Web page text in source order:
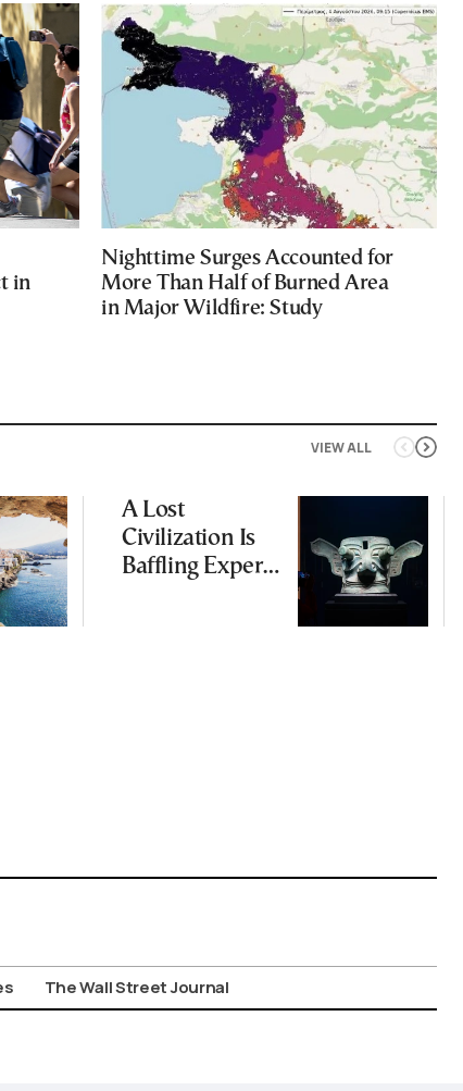
in
Nighttime Surges Accounted for
More Than Half of Burned Area
in Major Wildfire: Study
VIEW ALL
A Lost
Civilization Is
Baffling Experts
The Wall Street Journal